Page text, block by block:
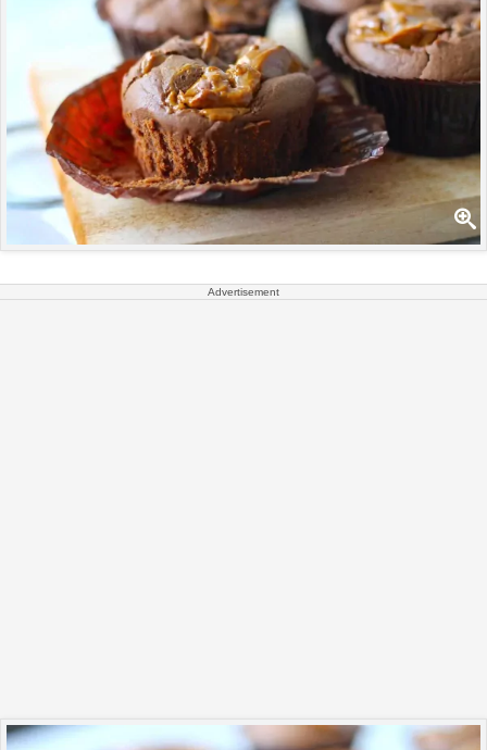
Advertisement